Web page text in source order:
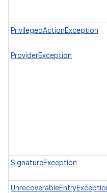
PrivilegedActionException
ProviderException
SignatureException